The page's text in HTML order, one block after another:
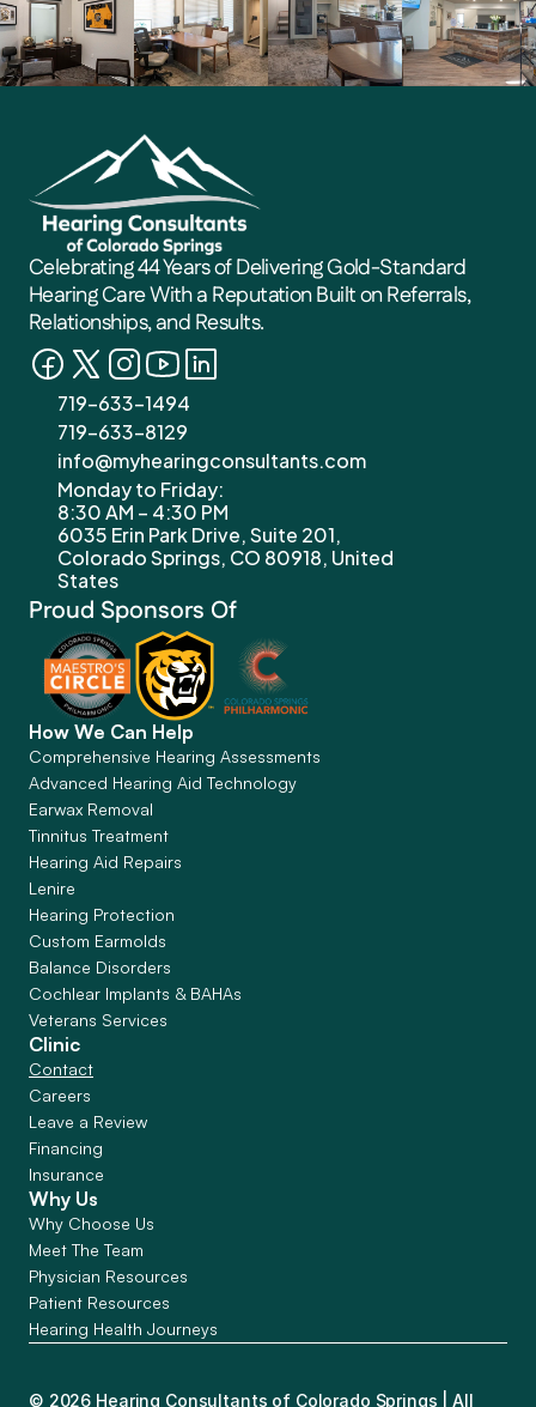
Celebrating 44 Years of Delivering Gold-Standard
Hearing Care With a Reputation Built on Referrals,
Relationships, and Results.
719-633-1494
719-633-8129
info@myhearingconsultants.com
Monday to Friday:
8:30 AM – 4:30 PM
6035 Erin Park Drive, Suite 201,
Colorado Springs, CO 80918, United
States
Proud Sponsors Of
How We Can Help
Comprehensive Hearing Assessments
Advanced Hearing Aid Technology
Earwax Removal
Tinnitus Treatment
Hearing Aid Repairs
Lenire
Hearing Protection
Custom Earmolds
Balance Disorders
Cochlear Implants & BAHAs
Veterans Services
Clinic
Contact
Careers
Leave a Review
Financing
Insurance
Why Us
Why Choose Us
Meet The Team
Physician Resources
Patient Resources
Hearing Health Journeys
© 2026 Hearing Consultants of Colorado Springs | All